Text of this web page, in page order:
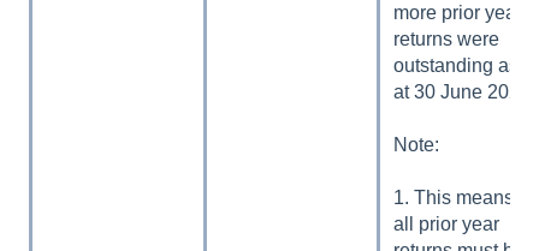
more prior year
returns were
outstanding as
at 30 June 2024.
Note:
1. This means
all prior year